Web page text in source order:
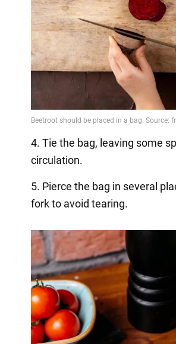
4. Tie the bag, leaving some
circulation.
5. Pierce the bag in several
fork to avoid tearing.